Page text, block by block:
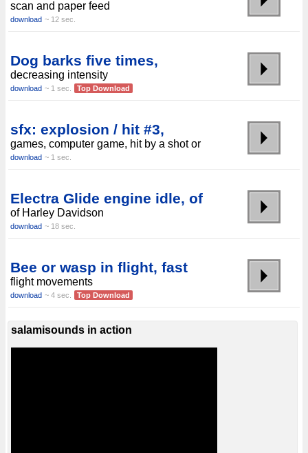
scan and paper feed
download ~ 12 sec.
Dog barks five times,
decreasing intensity
download ~ 1 sec. Top Download
sfx: explosion / hit #3,
games, computer game, hit by a shot or
download ~ 1 sec.
Electra Glide engine idle, of
of Harley Davidson
download ~ 18 sec.
Bee or wasp in flight, fast
flight movements
download ~ 4 sec. Top Download
salamisounds in action